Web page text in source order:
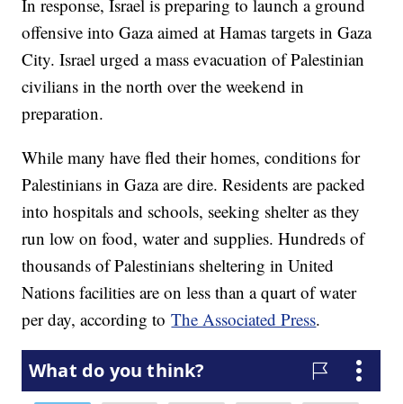
In response, Israel is preparing to launch a ground
offensive into Gaza aimed at Hamas targets in Gaza
City. Israel urged a mass evacuation of Palestinian
civilians in the north over the weekend in
preparation.
While many have fled their homes, conditions for
Palestinians in Gaza are dire. Residents are packed
into hospitals and schools, seeking shelter as they
run low on food, water and supplies. Hundreds of
thousands of Palestinians sheltering in United
Nations facilities are on less than a quart of water
per day, according toThe Associated Press.